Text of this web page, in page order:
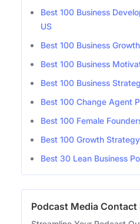
Best 100 Business
US
Best 100 Business
Best 100 Business
Best 100 Business
Best 100 Change Agent
Best 100 Female
Best 100 Growth
Best 30 Lean Business
Podcast Media Contact